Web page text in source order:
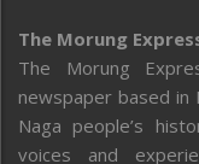
The Morung
The Morung
newspaper based in
Naga people’s
voices and